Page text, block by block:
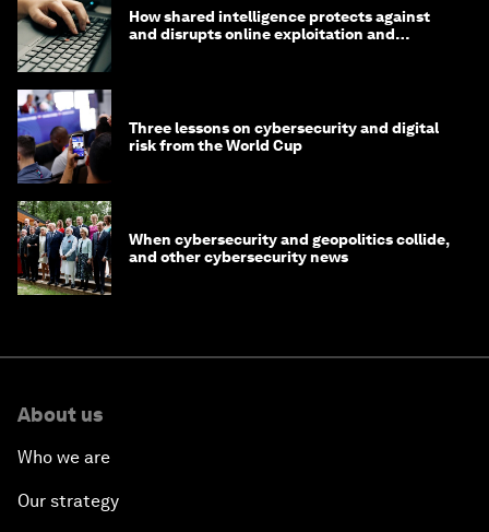
How shared intelligence protects against
and disrupts online exploitation and
Three lessons on cybersecurity and digital
risk from the World Cup
When cybersecurity and geopolitics collide,
and other cybersecurity news
About us
Who we are
Our strategy